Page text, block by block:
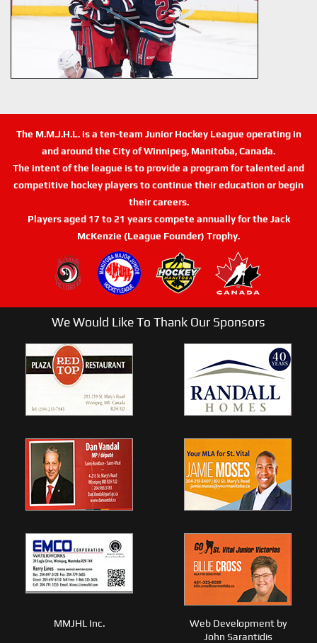
The M.M.J.H.L. is a ten-team Junior Hockey League operating in
and around the City of Winnipeg, Manitoba, Canada.
The intent of the league is to provide a program for talented and
competitive hockey players to continue their education or begin
their careers.
Players aged 17 to 21 years compete annually for the Jack
McKenzie (League Founder) Trophy.
We Would Like To Thank Our Sponsors
MMJHL Inc.
Web Development by
John Sarantidis